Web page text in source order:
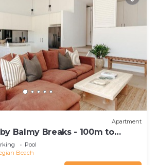
Apartment
Balmy Breaks - 100m to
Pool
Beach